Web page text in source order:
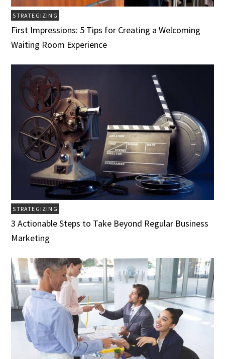
STRATEGIZING
First Impressions: 5 Tips for Creating a Welcoming
Waiting Room Experience
STRATEGIZING
3 Actionable Steps to Take Beyond Regular Business
Marketing